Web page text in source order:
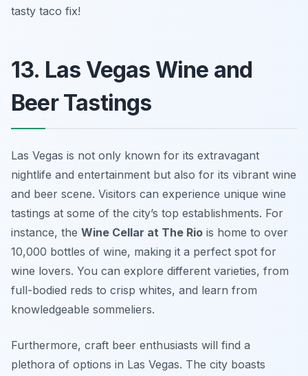
tasty taco fix!
13. Las Vegas Wine and
Beer Tastings
Las Vegas is not only known for its extravagant
nightlife and entertainment but also for its vibrant wine
and beer scene. Visitors can experience unique wine
tastings at some of the city’s top establishments. For
instance, the Wine Cellar at The Rio is home to over
10,000 bottles of wine, making it a perfect spot for
wine lovers. You can explore different varieties, from
full-bodied reds to crisp whites, and learn from
knowledgeable sommeliers.
Furthermore, craft beer enthusiasts will find a
plethora of options in Las Vegas. The city boasts